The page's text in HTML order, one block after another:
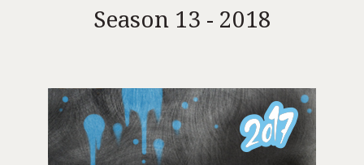
Season 13 - 2018